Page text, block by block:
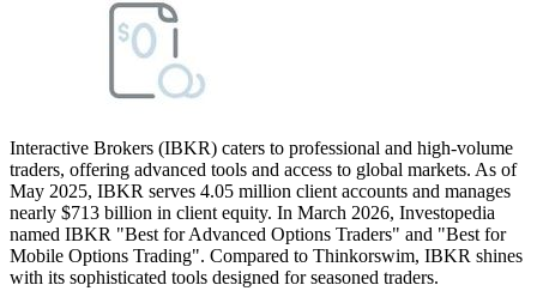
Interactive Brokers (IBKR) caters to professional and high-volume
traders, offering advanced tools and access to global markets. As of
May 2025, IBKR serves 4.05 million client accounts and manages
nearly $713 billion in client equity. In March 2026, Investopedia
named IBKR "Best for Advanced Options Traders" and "Best for
Mobile Options Trading". Compared to Thinkorswim, IBKR shines
with its sophisticated tools designed for seasoned traders.